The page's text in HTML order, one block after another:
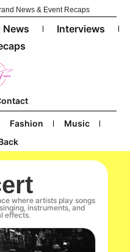
News & Event Recaps
News
Interviews
Fashion
Music
where artists play songs
instruments, and
effects.